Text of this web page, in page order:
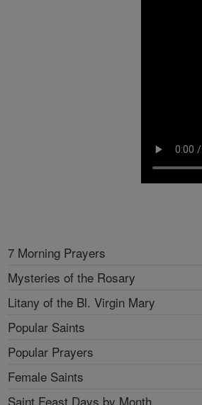
7 Morning Prayers
Mysteries of the Rosary
Litany of the Bl. Virgin Mary
Popular Saints
Popular Prayers
Female Saints
Saint Feast Days by Month